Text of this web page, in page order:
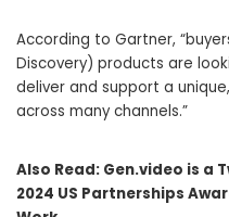
According to Gartner,
Discovery) products are
deliver and support a
across many channels.”
Also Read: Gen.video is a
2024 US Partnerships